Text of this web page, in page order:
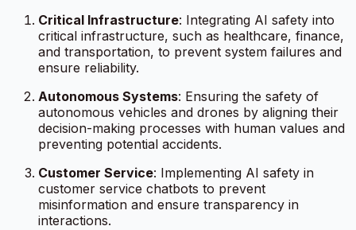
Critical Infrastructure: Integrating AI safety into
critical infrastructure, such as healthcare, finance,
and transportation, to prevent system failures and
ensure reliability.
Autonomous Systems: Ensuring the safety of
autonomous vehicles and drones by aligning their
decision-making processes with human values and
preventing potential accidents.
Customer Service: Implementing AI safety in
customer service chatbots to prevent
misinformation and ensure transparency in
interactions.